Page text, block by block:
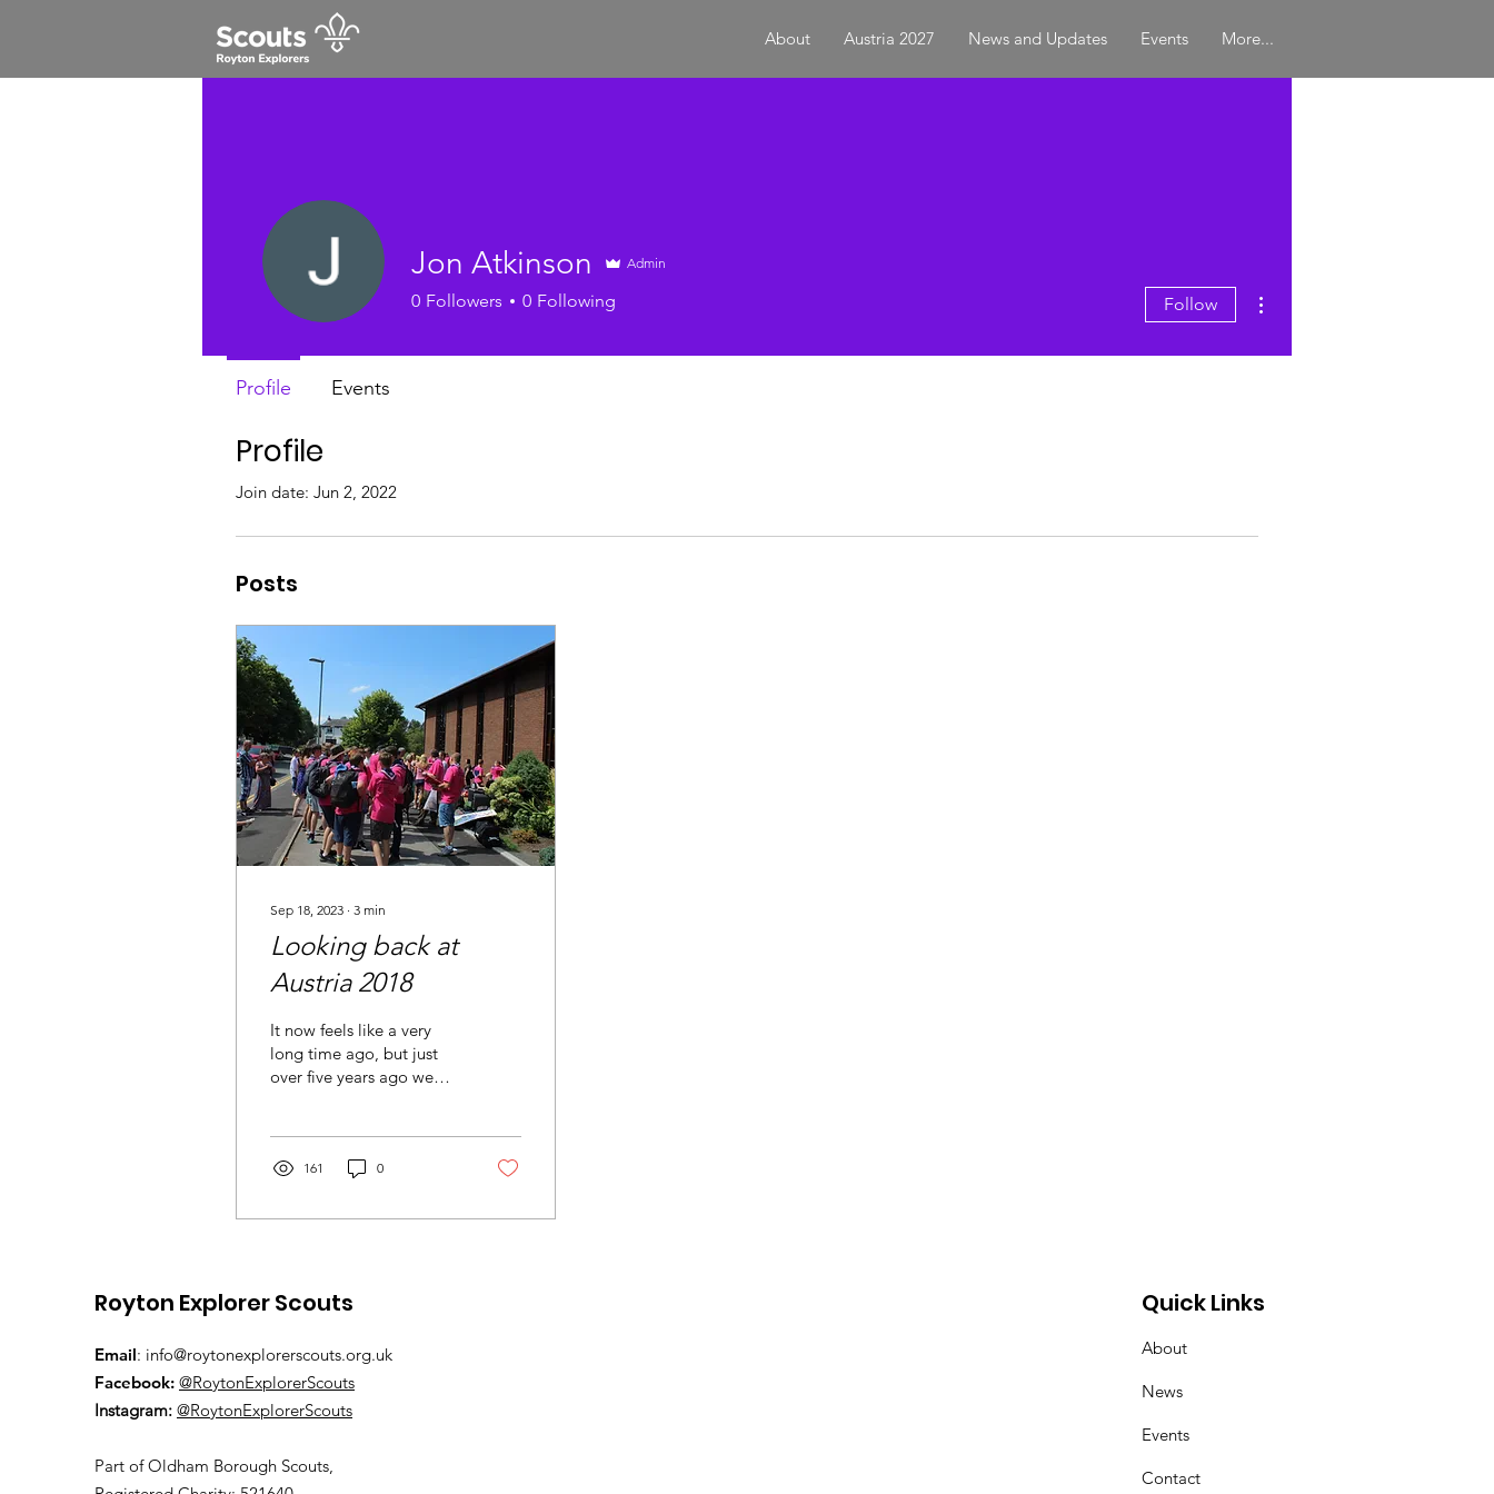
About Austria 2027 News and Updates Events More...
Profile
Join date: Jun 2, 2022
Posts
Sep 18, 2023 ∙ 3 min
Looking back at
Austria 2018
It now feels like a very
long time ago, but just
over five years ago we
161 0
Jon Atkinson Admin
0 Followers 0 Following Follow
Profile Events
Royton Explorer Scouts
Email: info@roytonexplorerscouts.org.uk
Facebook: @RoytonExplorerScouts
Instagram: @RoytonExplorerScouts
Part of Oldham Borough Scouts,
Quick Links
About
News
Events
Contact